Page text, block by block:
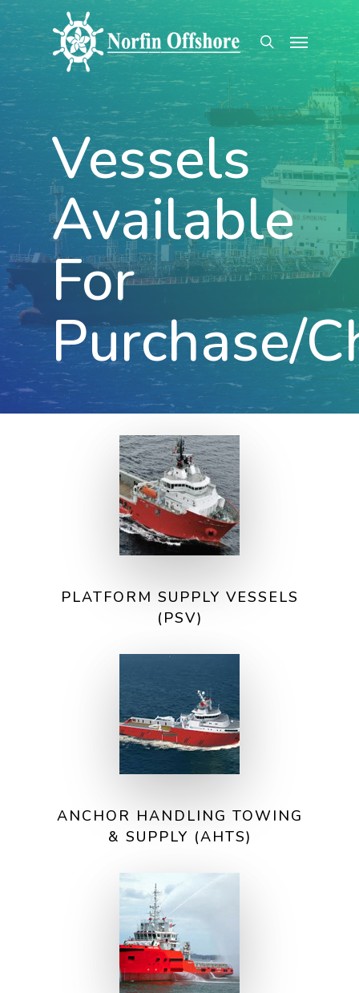
Skip
to
main
content
search
Menu
Vessels
Available
For
Purchase/
PLATFORM SUPPLY VESSELS
(PSV)
ANCHOR HANDLING TOWING
& SUPPLY (AHTS)